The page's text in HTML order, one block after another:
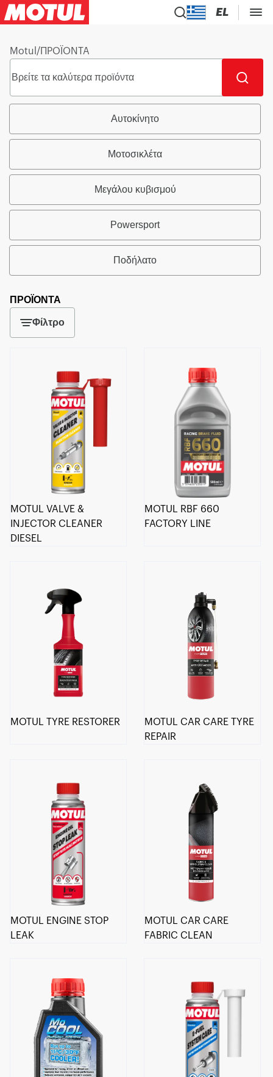
EL
Motul /ΠΡΟΪΟΝΤΑ
Αυτοκίνητο
Μοτοσικλέτα
Μεγάλου κυβισμού
Powersport
Ποδήλατο
ΠΡΟΪΟΝΤΑ
Φίλτρο
MOTUL VALVE &
INJECTOR CLEANER
DIESEL
MOTUL RBF 660
FACTORY LINE
MOTUL TYRE RESTORER
MOTUL CAR CARE TYRE
REPAIR
MOTUL ENGINE STOP
LEAK
MOTUL CAR CARE
FABRIC CLEAN